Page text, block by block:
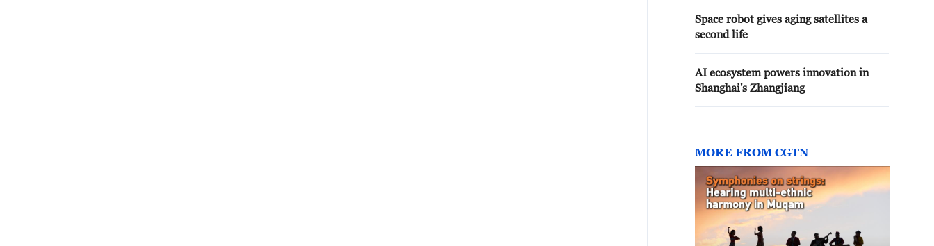
Space robot gives aging satellites a
second life
AI ecosystem powers innovation in
Shanghai's Zhangjiang
MORE FROM CGTN